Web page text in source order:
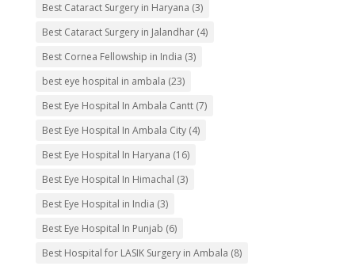
Best Cataract Surgery in Haryana (3)
Best Cataract Surgery in Jalandhar(4)
Best Cornea Fellowship in India (3)
best eye hospital in ambala (23)
Best Eye Hospital In Ambala Cantt(7)
Best Eye Hospital In Ambala City(4)
Best Eye Hospital In Haryana (16)
Best Eye Hospital In Himachal (3)
Best Eye Hospital in India (3)
Best Eye Hospital In Punjab (6)
Best Hospital for LASIK Surgery in Ambala (8)